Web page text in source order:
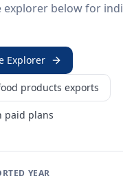
explorer below for
Explorer
products exports
paid plans
YEAR